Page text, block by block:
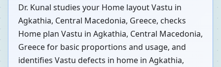
Dr. Kunal studies your Home layout Vastu in
Agkathia, Central Macedonia, Greece, checks
Home plan Vastu in Agkathia, Central Macedonia,
Greece for basic proportions and usage, and
identifies Vastu defects in home in Agkathia,